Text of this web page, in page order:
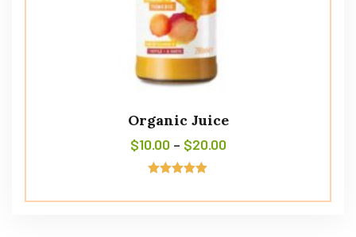
Organic Juice
$10.00– $20.00